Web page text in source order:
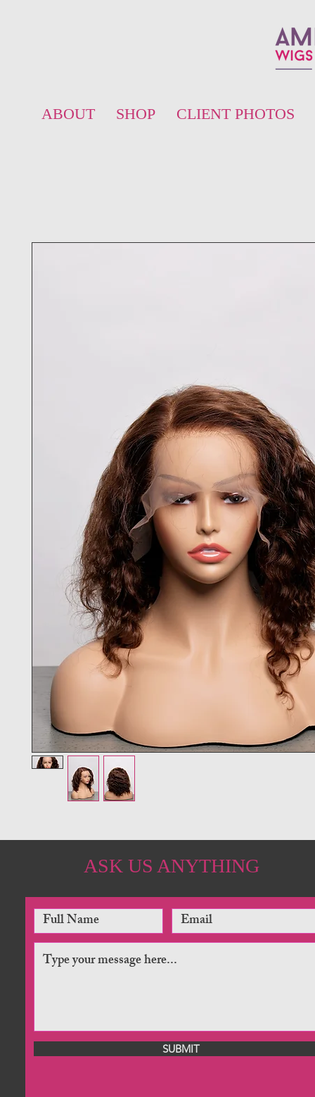
ABOUT SHOP CLIENT PHOTOS
ASK US ANYTHING
SUBMIT